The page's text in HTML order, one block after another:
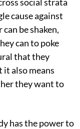
cause against
be shaken,
can to poke
that they
also means
they want to
has the power to